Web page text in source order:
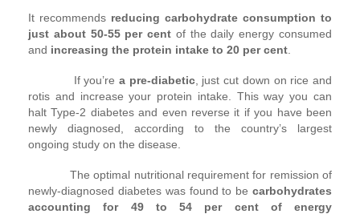
It recommends reducing carbohydrate consumption to
just about 50-55 per cent of the daily energy consumed
and increasing the protein intake to 20 per cent
If you’rea pre-diabetic, just cut down on rice and
rotis and increase your protein intake. This way you can
halt Type-2 diabetes and even reverse it if you have been
newly diagnosed, according to the country’s largest
ongoing study on the disease.
The optimal nutritional requirement for remission of
newly-diagnosed diabetes was found to be carbohydrates
accounting for 49 to 54 per cent of energy